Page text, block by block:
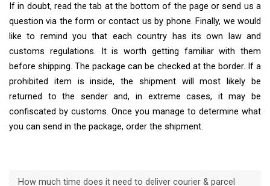
If in doubt, read the tab at the bottom of the page or send us a
question via the form or contact us by phone. Finally, we would
like to remind you that each country has its own law and
customs regulations. It is worth getting familiar with them
before shipping. The package can be checked at the border. If a
prohibited item is inside, the shipment will most likely be
returned to the sender and, in extreme cases, it may be
confiscated by customs. Once you manage to determine what
you can send in the package, order the shipment.
How much time does it need to deliver courier & parcel